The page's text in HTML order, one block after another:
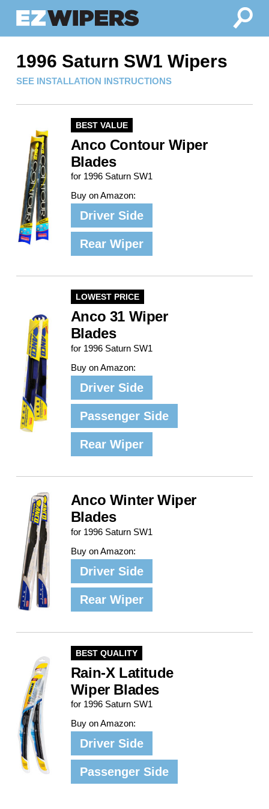
1996 Saturn SW1 Wipers
SEE INSTALLATION INSTRUCTIONS
BEST VALUE
Anco Contour Wiper
Blades
for 1996 Saturn SW1
Buy on Amazon:
Driver Side
Rear Wiper
LOWEST PRICE
Anco 31 Wiper
Blades
for 1996 Saturn SW1
Buy on Amazon:
Driver Side
Passenger Side
Rear Wiper
Anco Winter Wiper
Blades
for 1996 Saturn SW1
Buy on Amazon:
Driver Side
Rear Wiper
BEST QUALITY
Rain-X Latitude
Wiper Blades
for 1996 Saturn SW1
Buy on Amazon:
Driver Side
Passenger Side